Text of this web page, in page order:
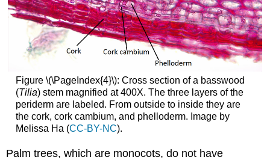
Figure \(\PageIndex{4}\): Cross section of a basswood
(Tilia) stem magnified at 400X. The three layers of the
periderm are labeled. From outside to inside they are
the cork, cork cambium, and phelloderm. Image by
Melissa Ha (CC-BY-NC).
Palm trees, which are monocots, do not have